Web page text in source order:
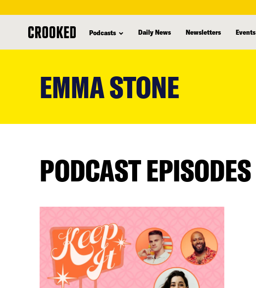
Podcasts Daily News Newsletters Events
EMMA STONE
PODCAST EPISODES